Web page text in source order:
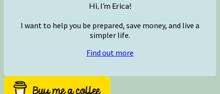
Hi, I’m Erica!
I want to help you be prepared, save money, and live a
simpler life.
Find out more